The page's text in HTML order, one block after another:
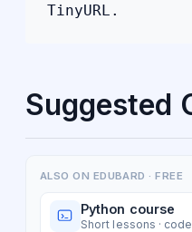
TinyURL.
Suggested
ALSO ON EDUBARD · FREE
Python course
Short lessons ·